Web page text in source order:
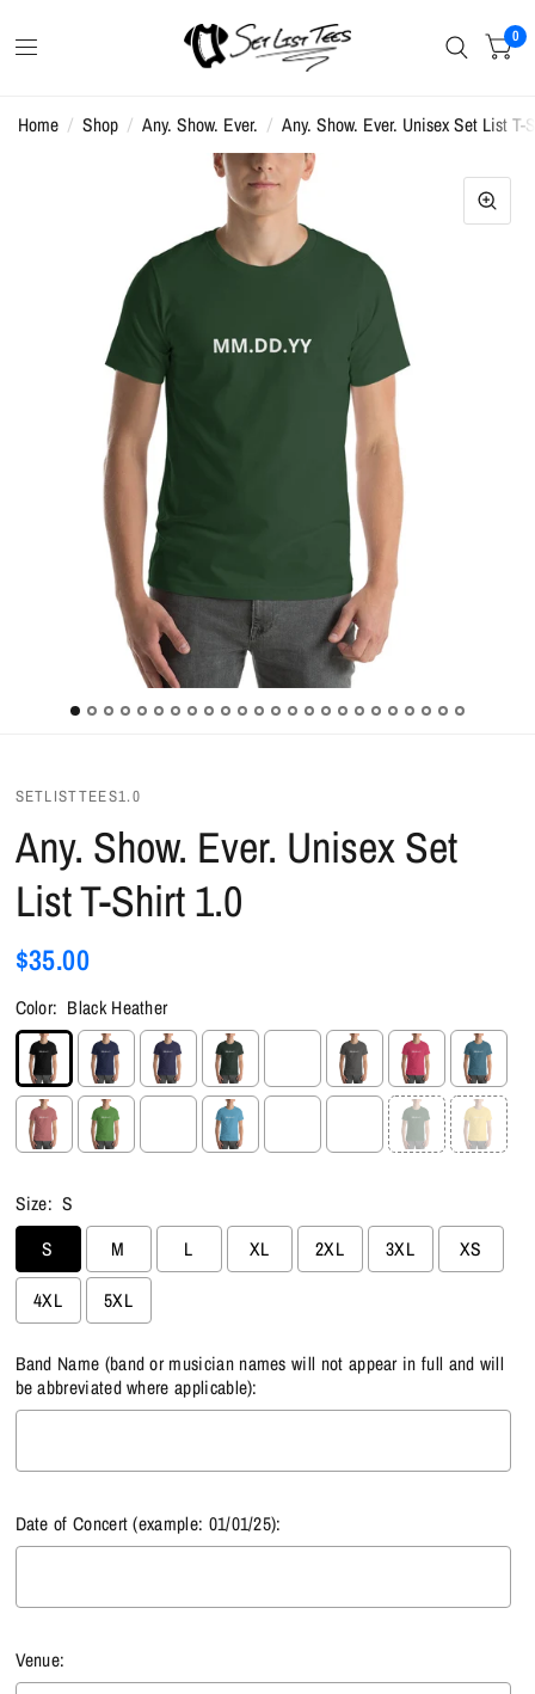
0
Home / Shop / Any. Show. Ever. / Any. Show. Ever. Unisex Set List T-
SETLISTTEES1.0
Any. Show. Ever. Unisex Set
List T-Shirt 1.0
$35.00
Color: Black Heather
Size: S
S
M L XL 2XL 3XL XS
4XL 5XL
Band Name (band or musician names will not appear in full and will
be abbreviated where applicable):
Date of Concert (example: 01/01/25):
Venue: